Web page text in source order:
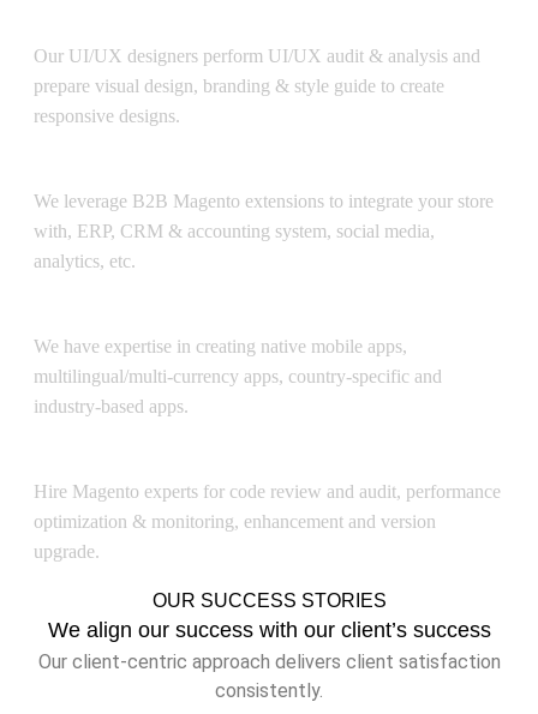
Our UI/UX designers perform UI/UX audit & analysis and
prepare visual design, branding & style guide to create
responsive designs.
We leverage B2B Magento extensions to integrate your store
with, ERP, CRM & accounting system, social media,
analytics, etc.
We have expertise in creating native mobile apps,
multilingual/multi-currency apps, country-specific and
industry-based apps.
Hire Magento experts for code review and audit, performance
optimization & monitoring, enhancement and version
upgrade.
OUR SUCCESS STORIES
We align our success with our client’s success
Our client-centric approach delivers client satisfaction
consistently.